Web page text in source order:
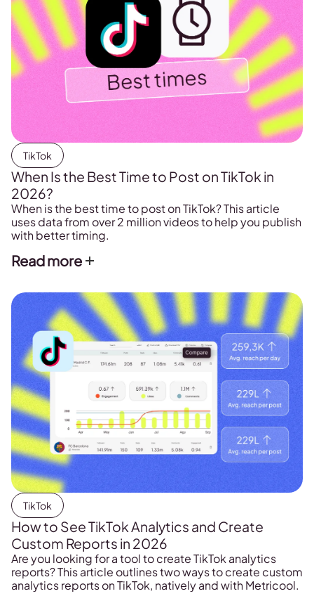
TikTok
When Is the Best Time to Post on TikTok in
2026?
When is the best time to post on TikTok? This article
uses data from over 2 million videos to help you publish
with better timing.
Read more
TikTok
How to See TikTok Analytics and Create
Custom Reports in 2026
Are you looking for a tool to create TikTok analytics
reports? This article outlines two ways to create custom
analytics reports on TikTok, natively and with Metricool.